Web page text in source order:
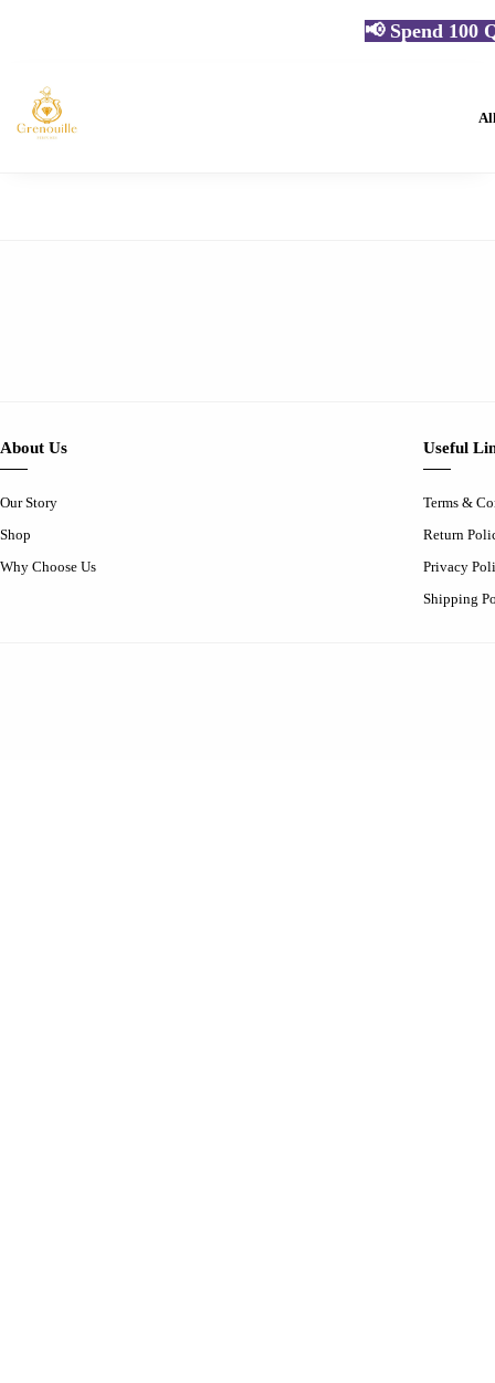
📢 Spend 100
About Us
Our Story
Shop
Why Choose Us
Useful
Terms &
Return
Privacy
Shipping